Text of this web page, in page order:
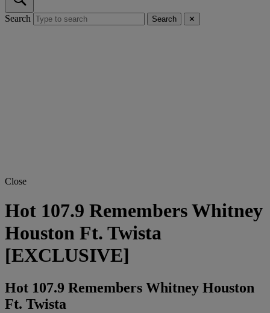
Search Search ✕
Close
Hot 107.9 Remembers Whitney
Houston Ft. Twista
[EXCLUSIVE]
Hot 107.9 Remembers Whitney Houston
Ft. Twista